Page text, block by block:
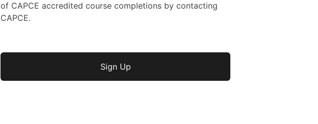
of CAPCE accredited course completions by contacting
CAPCE.
No val